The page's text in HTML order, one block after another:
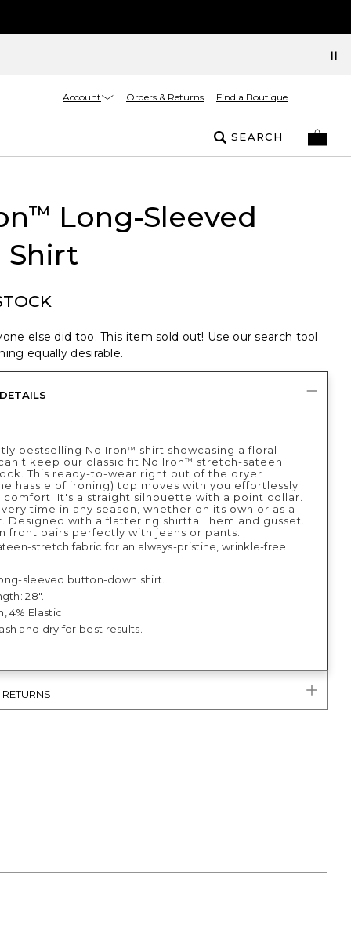
Account Orders & Returns Find a Boutique
SEARCH
™ Long-Sleeved
Shirt
else did too. This item sold out! Use our search tool
equally desirable.
bestselling No Iron™
shirt showcasing a floral
keep our classic fit No Iron™
stretch-sateen
This ready-to-wear right out of the dryer
hassle of ironing) top moves with you effortlessly
comfort. It's a straight silhouette with a point collar.
time in any season, whether on its own or as a
Designed with a flattering shirttail hem and gusset.
front pairs perfectly with jeans or pants.
stretch fabric for an always-pristine, wrinkle-free
sleeved button-down shirt.
28".
4% Elastic.
and dry for best results.